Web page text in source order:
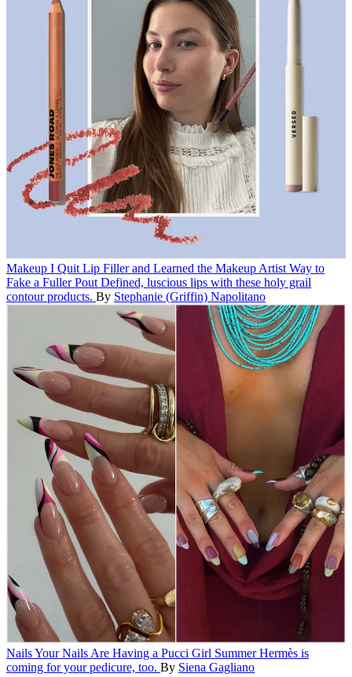
Makeup I Quit Lip Filler and Learned the Makeup Artist Way to
Fake a Fuller Pout Defined, luscious lips with these holy grail
contour products. By Stephanie (Griffin) Napolitano
NailsYour Nails Are Having a Pucci Girl SummerHermès is
coming for your pedicure, too. By Siena Gagliano